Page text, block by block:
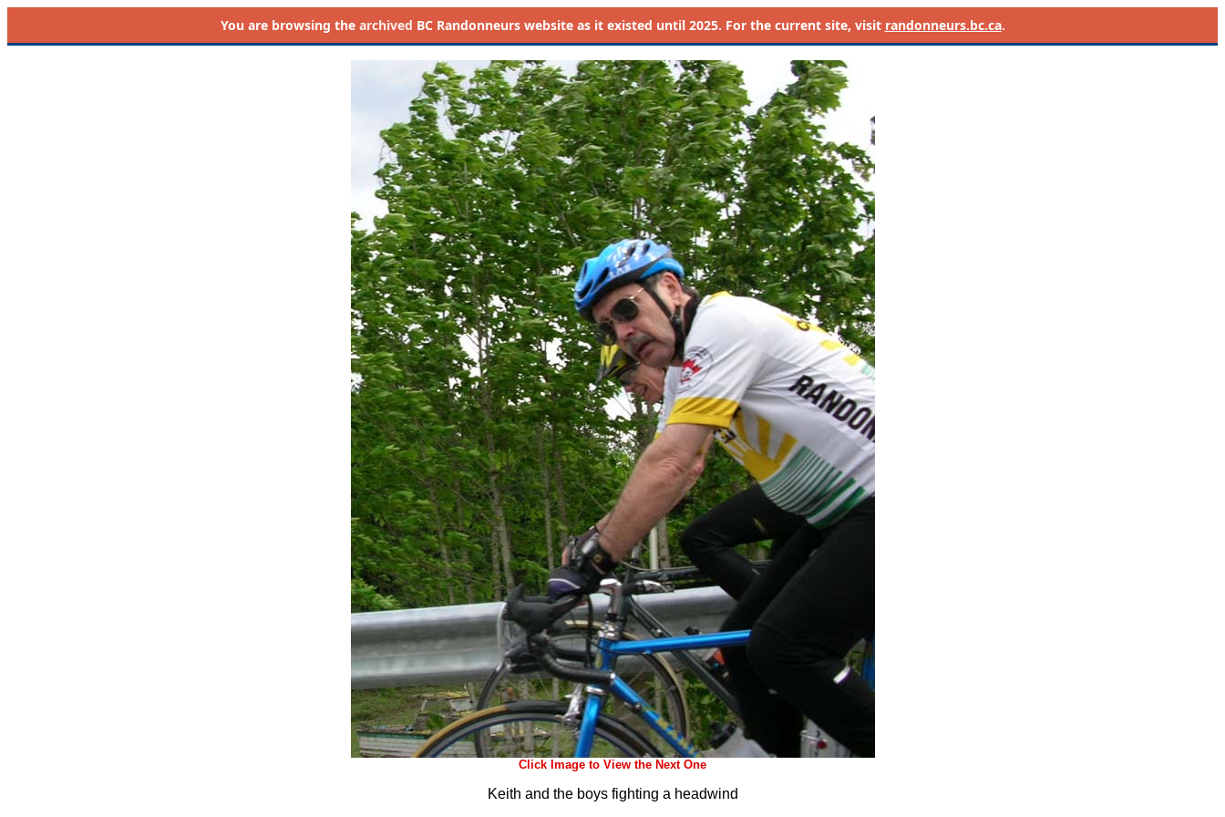
You are browsing the archived BC Randonneurs website as it existed until 2025. For the current site, visit randonneurs.bc.ca.
Click Image to View the Next One
Keith and the boys fighting a headwind